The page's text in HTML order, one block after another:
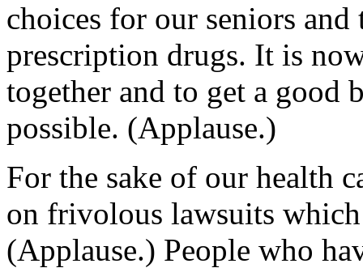
choices for our seniors
prescription drugs. It is
together and to get a good
possible. (Applause.)
For the sake of our health
on frivolous lawsuits
(Applause.) People who